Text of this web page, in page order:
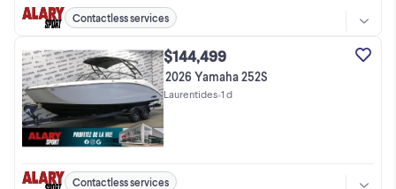
Contactless services
$144,499
2026 Yamaha 252S
Laurentides•1 d
Contactless services